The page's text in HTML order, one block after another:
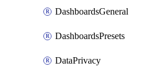
DashboardsGeneral
DashboardsPresets
DataPrivacy